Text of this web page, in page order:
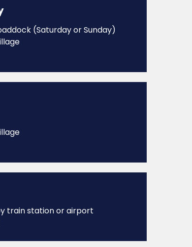
(Saturday or Sunday)
train station or airport